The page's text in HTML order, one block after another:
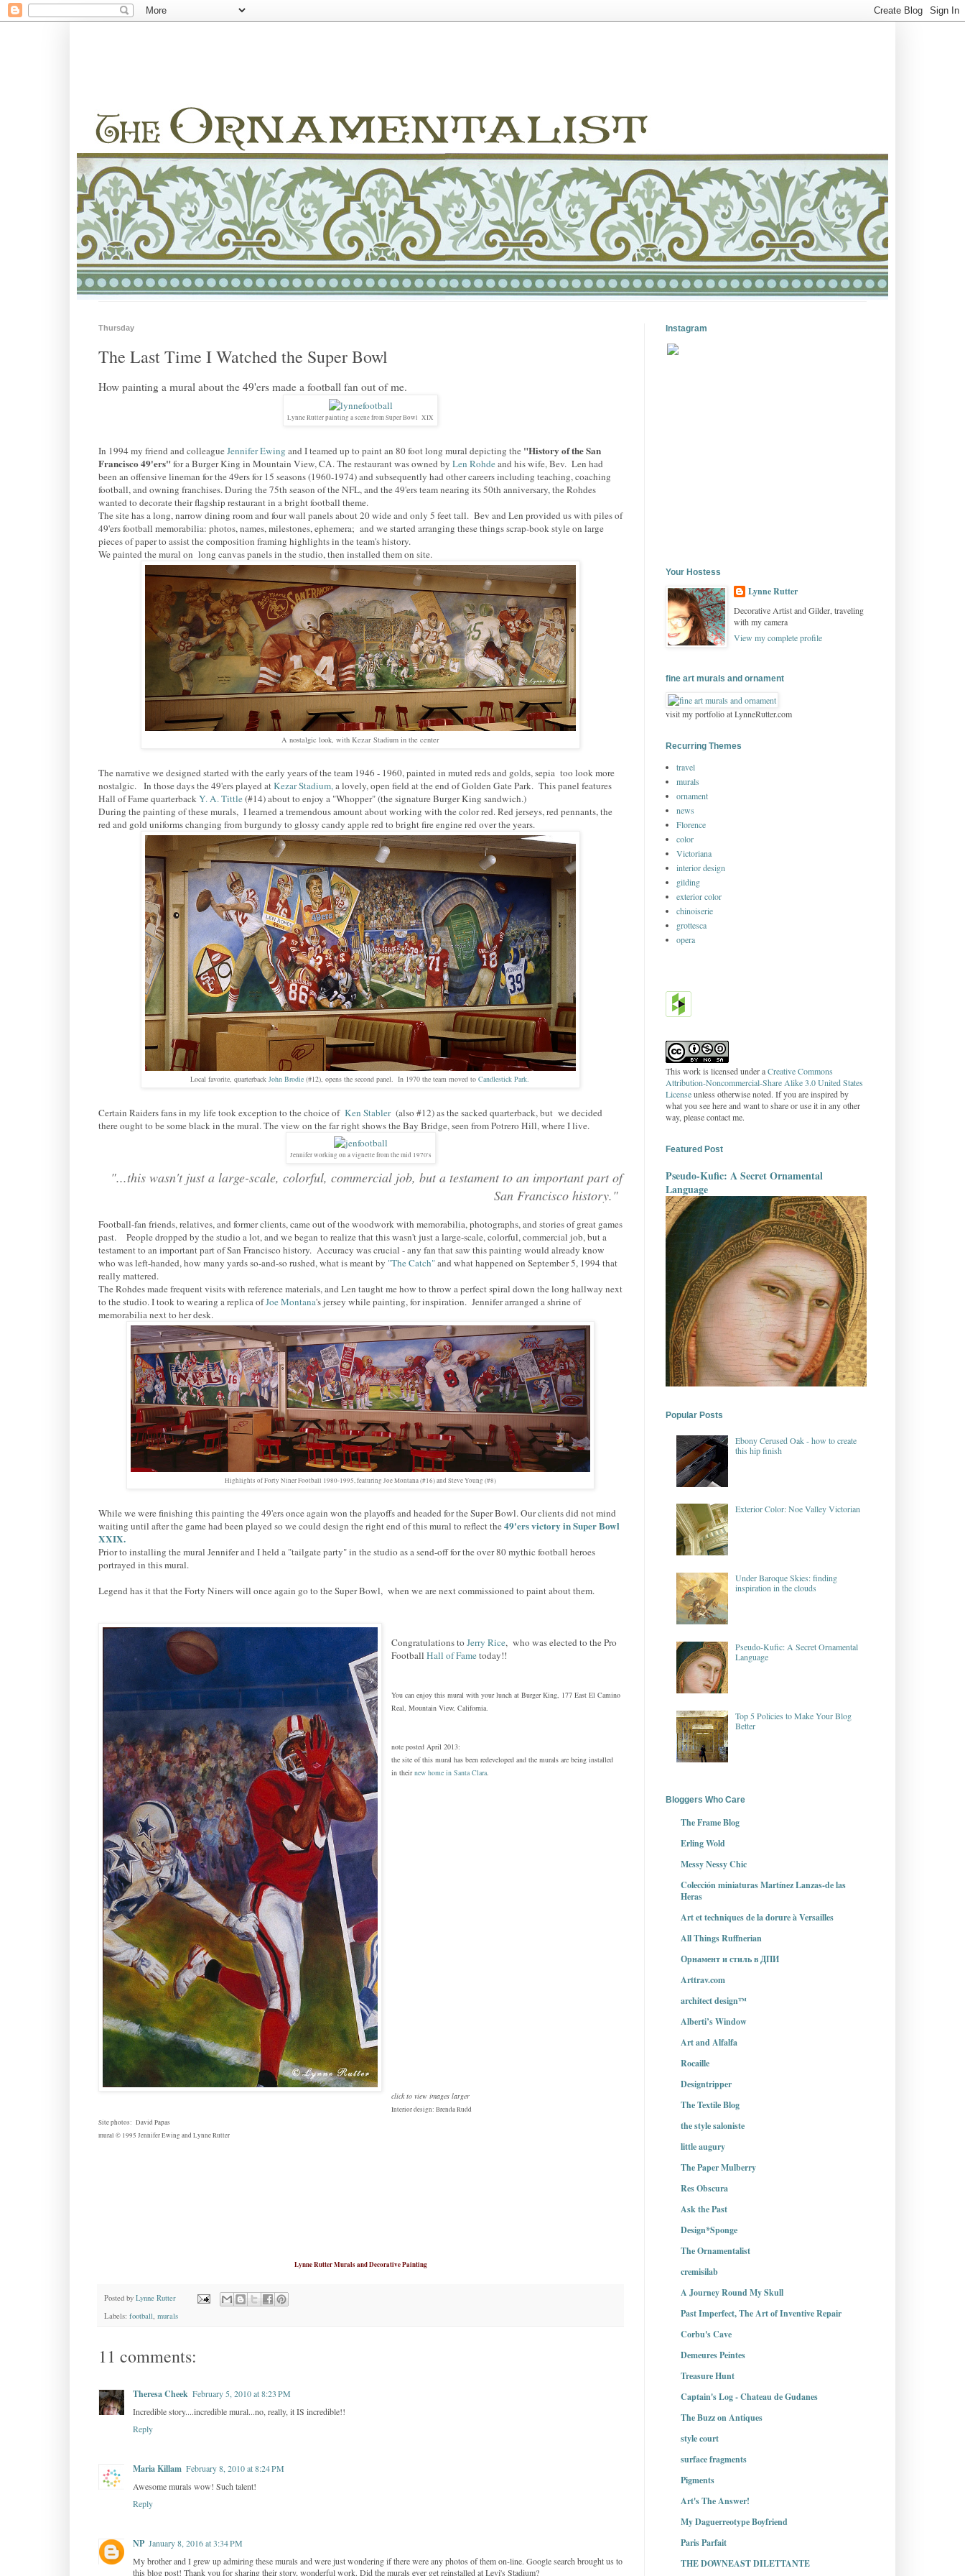
Thursday
The Last Time I Watched the Super Bowl
How painting a mural about the 49'ers made a football fan out of me.
Lynne Rutter painting a scene from Super Bowl XIX
In 1994 my friend and colleagueJennifer Ewing and I teamed up to paint an 80 foot long mural depicting the "History of the San
Francisco 49'ers"for a Burger King in Mountain View, CA. The restaurant was owned by Len Rohdeand his wife, Bev. Len had
been an offensive lineman for the 49ers for 15 seasons (1960-1974) and subsequently had other careers including teaching, coaching
football, and owning franchises. During the 75th season of the NFL, and the 49'ers team nearing its 50th anniversary, the Rohdes
wanted to decorate their flagship restaurant in a bright football theme.
The site has a long, narrow dining room and four wall panels about 20 wide and only 5 feet tall. Bev and Len provided us with piles of
49'ers football memorabilia: photos, names, milestones, ephemera; and we started arranging these things scrap-book style on large
pieces of paper to assist the composition framing highlights in the team's history.
We painted the mural on long canvas panels in the studio, then installed them on site.
A nostalgic look, with Kezar Stadium in the center
The narrative we designed started with the early years of the team 1946 - 1960, painted in muted reds and golds, sepia too look more
nostalgic. In those days the 49'ers played atKezar Stadium,a lovely, open field at the end of Golden Gate Park. This panel features
Hall of Fame quarterbackY. A. Tittle(#14) about to enjoy a "Whopper" (the signature Burger King sandwich.)
During the painting of these murals, I learned a tremendous amount about working with the color red. Red jerseys, red pennants, the
red and gold uniforms changing from burgundy to glossy candy apple red to bright fire engine red over the years.
Local favorite, quarterback John Brodie(#12), opens the second panel. In 1970 the team moved to Candlestick Park.
Certain Raiders fans in my life took exception to the choice of Ken Stabler (also #12) as the sacked quarterback, but we decided
there ought to be some black in the mural. The view on the far right shows the Bay Bridge, seen from Potrero Hill, where I live.
Jennifer working on a vignette from the mid 1970's
"...this wasn't just a large-scale, colorful, commercial job, but a testament to an important part of
San Francisco history."
Football-fan friends, relatives, and former clients, came out of the woodwork with memorabilia, photographs, and stories of great games
past. People dropped by the studio a lot, and we began to realize that this wasn't just a large-scale, colorful, commercial job, but a
testament to an important part of San Francisco history. Accuracy was crucial - any fan that saw this painting would already know
who was left-handed, how many yards so-and-so rushed, what is meant by "The Catch"and what happened on September 5, 1994 that
really mattered.
The Rohdes made frequent visits with reference materials, and Len taught me how to throw a perfect spiral down the long hallway next
to the studio. I took to wearing a replica ofJoe Montana's jersey while painting, for inspiration. Jennifer arranged a shrine of
memorabilia next to her desk.
Highlights of Forty Niner Football 1980-1995, featuring Joe Montana (#16) and Steve Young (#8)
While we were finishing this painting the 49'ers once again won the playoffs and headed for the Super Bowl. Our clients did not mind
waiting until after the game had been played so we could design the right end of this mural to reflect the49'ers victory in Super Bowl
XXIX.
Prior to installing the mural Jennifer and I held a "tailgate party" in the studio as a send-off for the over 80 mythic football heroes
portrayed in this mural.
Legend has it that the Forty Niners will once again go to the Super Bowl, when we are next commissioned to paint about them.
Congratulations toJerry Rice, who was elected to the Pro
FootballHall of Fametoday!!
You can enjoy this mural with your lunch at Burger King, 177 East El Camino
Real, Mountain View, California.
note posted April 2013:
the site of this mural has been redeveloped and the murals are being installed
in theirnew home in Santa Clara.
click to view images larger
Interior design: Brenda Rudd
Site photos: David Papas
mural © 1995 Jennifer Ewing and Lynne Rutter
Lynne Rutter Murals and Decorative Painting
Posted by Lynne Rutter
Labels: football murals
11 comments:
Theresa Cheek February 5, 2010 at 8:23 PM
Incredible story....incredible mural...no, really, it IS incredible!!
Reply
Maria Killam February 8, 2010 at 8:24 PM
Awesome murals wow! Such talent!
Reply
NP January 8, 2016 at 3:34 PM
My brother and I grew up admiring these murals and were just wondering if there were any photos of them on-line. Google search brought us to
this blog post! Thank you for sharing their story, wonderful work. Did the murals ever get reinstalled at Levi's Stadium?
Instagram
Your Hostess
Lynne Rutter
Decorative Artist and Gilder, traveling
with my camera
View my complete profile
fine art murals and ornament
visit my portfolio at LynneRutter.com
Recurring Themes
travel
murals
ornament
news
Florence
color
Victoriana
interior design
gilding
exterior color
chinoiserie
grottesca
opera
This work is licensed under aCreative Commons
Attribution-Noncommercial-Share Alike 3.0 United States
Licenseunless otherwise noted. If you are inspired by
what you see here and want to share or use it in any other
way, please contact me.
Featured Post
Pseudo-Kufic: A Secret Ornamental
Language
Popular Posts
Ebony Cerused Oak - how to create
this hip finish
Exterior Color: Noe Valley Victorian
Under Baroque Skies: finding
inspiration in the clouds
Pseudo-Kufic: A Secret Ornamental
Language
Top 5 Policies to Make Your Blog
Better
Bloggers Who Care
The Frame Blog
Erling Wold
Messy Nessy Chic
Colección miniaturas Martínez Lanzas-de las
Heras
Art et techniques de la dorure à Versailles
All Things Ruffnerian
Орнамент и стиль в ДПИ
Arttrav.com
architect design™
Alberti’s Window
Art and Alfalfa
Rocaille
Designtripper
The Textile Blog
the style saloniste
little augury
The Paper Mulberry
Res Obscura
Ask the Past
Design*Sponge
The Ornamentalist
cremisilab
A Journey Round My Skull
Past Imperfect, The Art of Inventive Repair
Corbu's Cave
Demeures Peintes
Treasure Hunt
Captain's Log - Chateau de Gudanes
The Buzz on Antiques
style court
surface fragments
Pigments
Art's The Answer!
My Daguerreotype Boyfriend
Paris Parfait
THE DOWNEAST DILETTANTE